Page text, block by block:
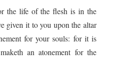
the life of the flesh is in the
given it to you upon the altar
for your souls: for it is
an atonement for the